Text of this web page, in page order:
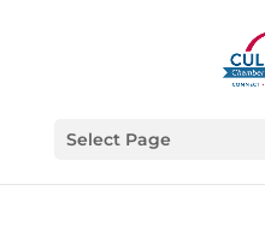
Select Page